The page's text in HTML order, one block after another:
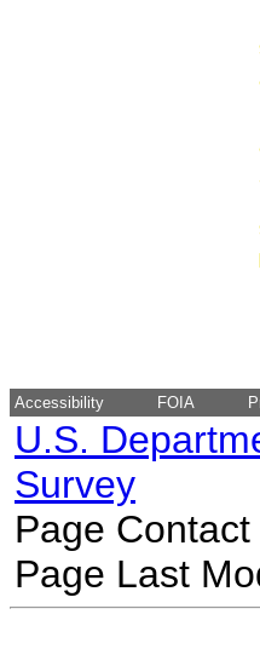
Accessibility FOIA
U.S.
Survey
Page
Page Last